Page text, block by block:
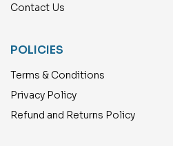
Contact Us
POLICIES
Terms & Conditions
Privacy Policy
Refund and Returns Policy